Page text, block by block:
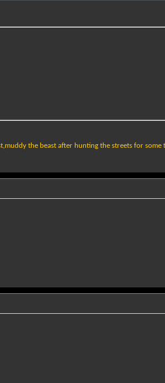
the beast after hunting the streets for